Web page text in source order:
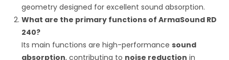
geometry designed for excellent sound absorption.
What are the primary functions of ArmaSound RD
240?
Its main functions are high-performancesound
absorption, contributing to noise reduction in